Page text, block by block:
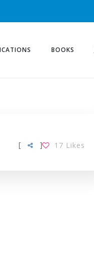
BOOKS
[ 17 Likes
]